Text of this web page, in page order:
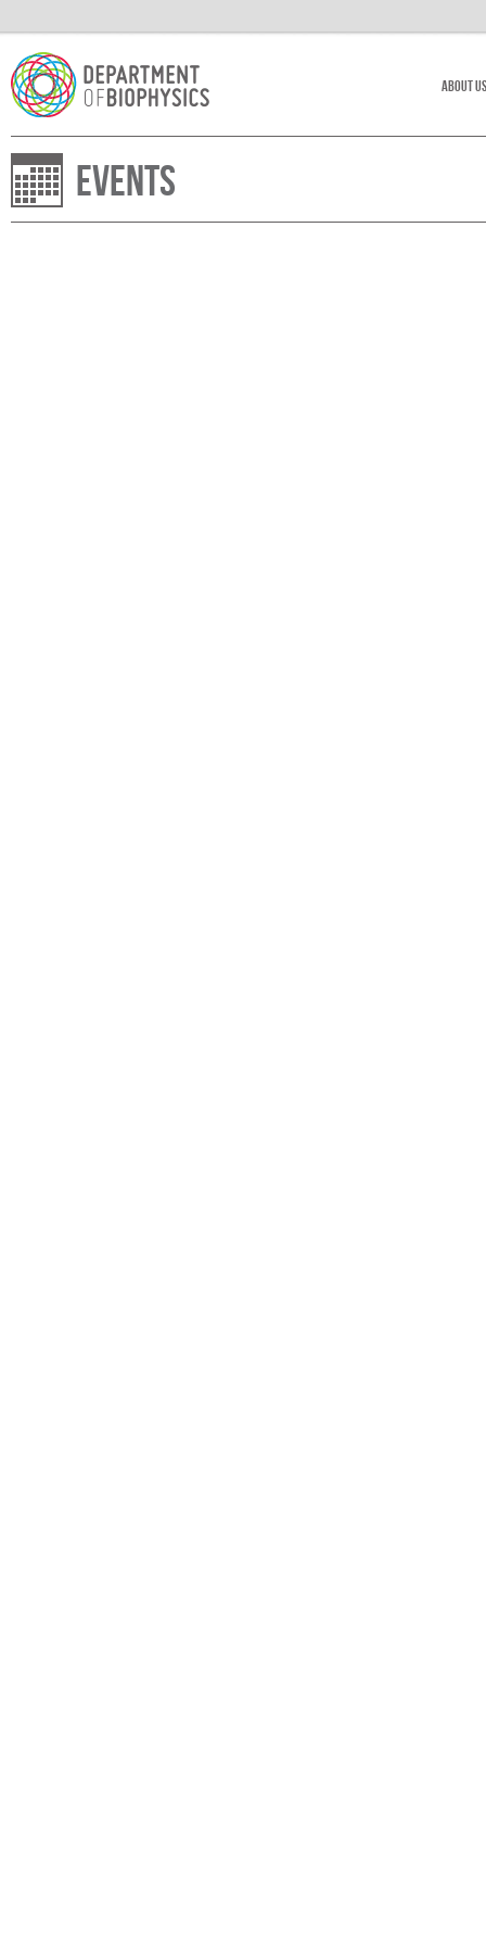
About Us
Events